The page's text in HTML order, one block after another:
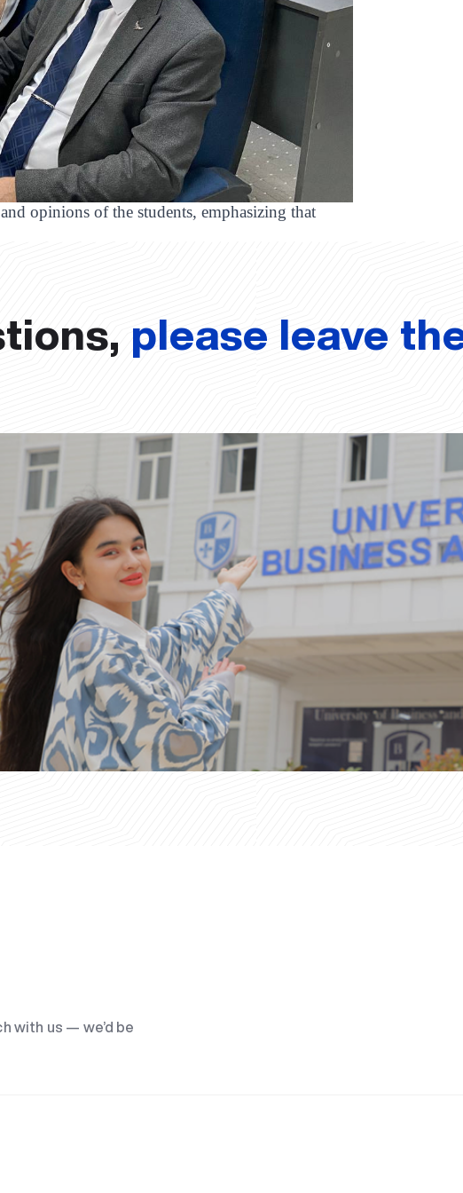
opinions of the students, emphasizing that
please leave
with us — we’d be